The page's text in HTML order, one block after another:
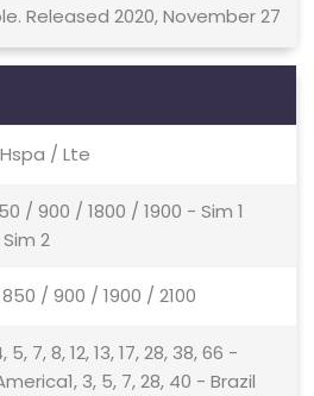
Released 2020, November 27
/ Lte
/ 900 / 1800 / 1900 - Sim 1
2
/ 900 / 1900 / 2100
5, 7, 8, 12, 13, 17, 28, 38, 66 -
3, 5, 7, 28, 40 - Brazil